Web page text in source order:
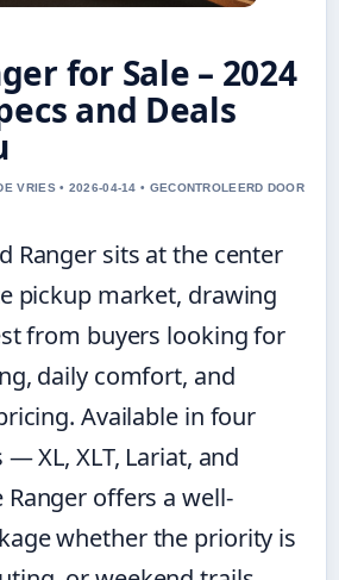
for Sale – 2024
and Deals
VRIES • 2026-04-14 • GECONTROLEERD DOOR
Ranger sits at the center
pickup market, drawing
from buyers looking for
daily comfort, and
Available in four
XL, XLT, Lariat, and
offers a well-
whether the priority is